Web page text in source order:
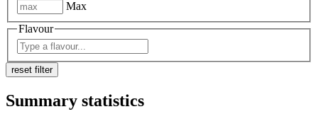
Max
Flavour
reset filter
Summary statistics